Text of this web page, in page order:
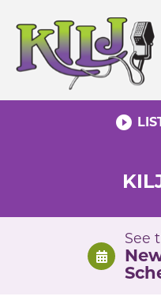
content
play_circle_filled
See